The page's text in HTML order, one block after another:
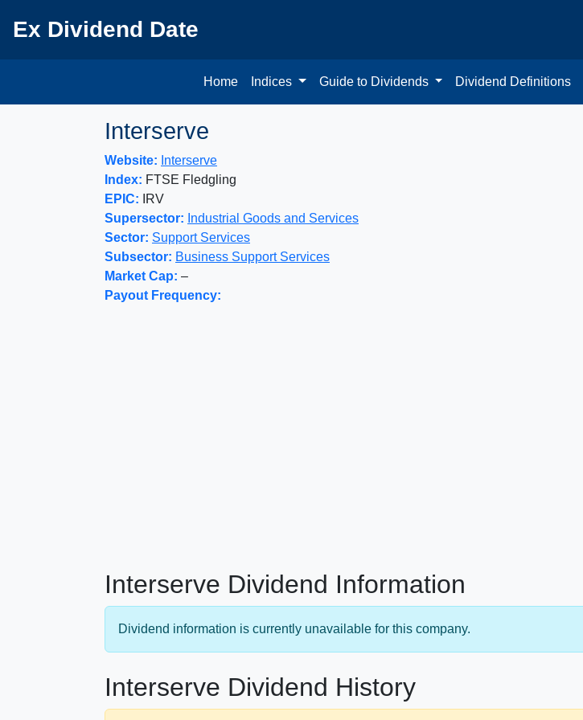
Ex Dividend Date
Home Indices Guide to Dividends Dividend Definitions
Interserve
Website: Interserve
Index: FTSE Fledgling
EPIC: IRV
Supersector: Industrial Goods and Services
Sector: Support Services
Subsector: Business Support Services
Market Cap: –
Payout Frequency:
Interserve Dividend Information
Dividend information is currently unavailable for this company.
Interserve Dividend History